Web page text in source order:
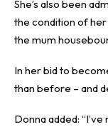
She’s also been
the condition of
the mum
In her bid to
than before – and
Donna added: